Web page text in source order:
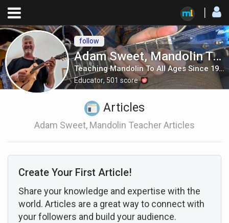
Adam Sweet, Mandolin Teacher
Teaching Mandolin To All Ages Since 1986
Educator, 501 score
follow
Articles
Adam Sweet, Mandolin Teacher Articles
Create Your First Article!
Share your knowledge and expertise with the
world. Articles are a great way to connect with
your followers and build your audience.